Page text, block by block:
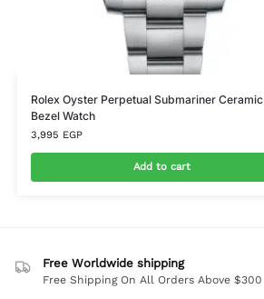
Rolex Oyster Perpetual Submariner Ceramic
Bezel Watch
3,995 EGP
Add to cart
Free Worldwide shipping
Free Shipping On All Orders Above $300